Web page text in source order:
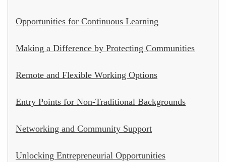
Opportunities for Continuous Learning
Making a Difference by Protecting Communities
Remote and Flexible Working Options
Entry Points for Non-Traditional Backgrounds
Networking and Community Support
Unlocking Entrepreneurial Opportunities